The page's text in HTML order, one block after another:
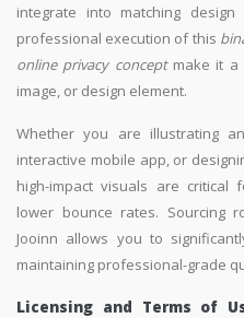
integrate into matching
professional execution of this
online privacy conceptmake it a
image, or design element.
Whether you are illustrating
interactive mobile app, or
high-impact visuals are critical
lower bounce rates. Sourcing
Jooinn allows you to
maintaining professional-grade
Licensing and Terms of